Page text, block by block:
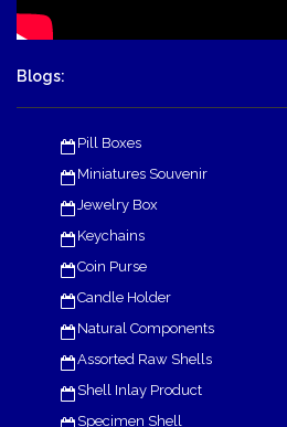
Blogs:
Pill Boxes
Miniatures Souvenir
Jewelry Box
Keychains
Coin Purse
Candle Holder
Natural Components
Assorted Raw Shells
Shell Inlay Product
Specimen Shell